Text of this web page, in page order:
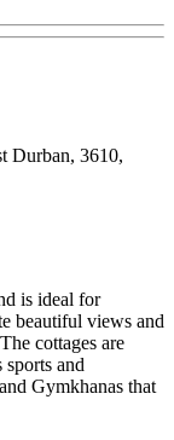
Durban, 3610,
is ideal for
beautiful views and
cottages are
and
Gymkhanas that